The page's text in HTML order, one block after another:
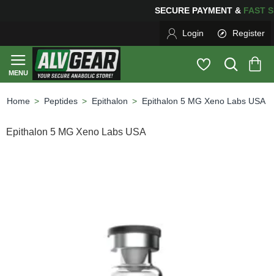
SECURE PAYMENT &
Login Register
Peptides Epithalon Epithalon 5 MG Xeno Labs USA
Epithalon 5 MG Xeno Labs USA